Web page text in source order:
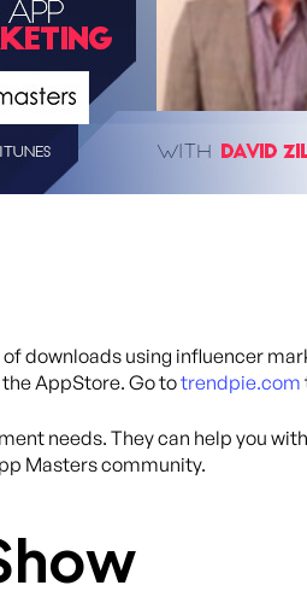
downloads using influencer
AppStore. Go totrendpie.com
needs. They can help you
Masters community.